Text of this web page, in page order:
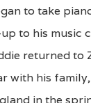
to take
to his music
returned to
with his
in the